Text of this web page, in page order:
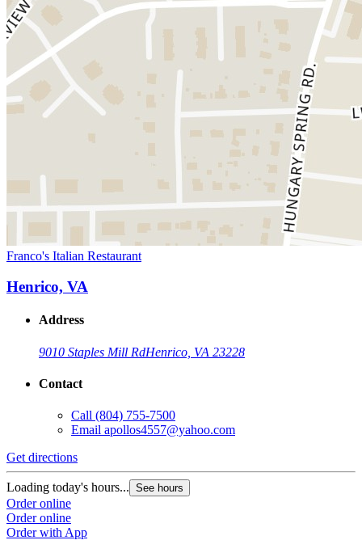
Franco's Italian Restaurant
Henrico, VA
Address
9010 Staples Mill RdHenrico, VA 23228
Contact
Call (804) 755-7500
Email apollos4557@yahoo.com
Get directions
Loading today's hours... See hours
Order online
Order online
Order with App